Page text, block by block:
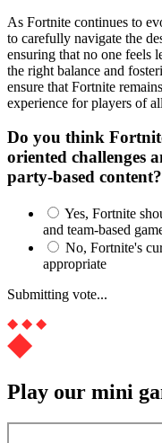
As Fortnite continues to
to carefully navigate the
ensuring that no one feels
the right balance and
ensure that Fortnite
experience for players of
Do you think
oriented challenges
party-based content?
Yes, Fortnite
and team-based
No, Fortnite's
appropriate
Submitting vote...
Play our mini